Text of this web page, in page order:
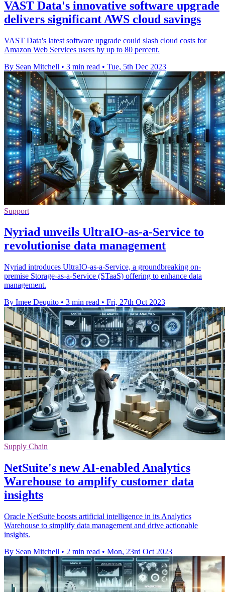
VAST Data's innovative software upgrade
delivers significant AWS cloud savings
VAST Data's latest software upgrade could slash cloud costs for
Amazon Web Services users by up to 80 percent.
By Sean Mitchell • 3 min read • Tue, 5th Dec 2023
Support
Nyriad unveils UltraIO-as-a-Service to
revolutionise data management
Nyriad introduces UltraIO-as-a-Service, a groundbreaking on-
premise Storage-as-a-Service (STaaS) offering to enhance data
management.
By Imee Dequito • 3 min read • Fri, 27th Oct 2023
Supply Chain
NetSuite's new AI-enabled Analytics
Warehouse to amplify customer data
insights
Oracle NetSuite boosts artificial intelligence in its Analytics
Warehouse to simplify data management and drive actionable
insights.
By Sean Mitchell • 2 min read • Mon, 23rd Oct 2023